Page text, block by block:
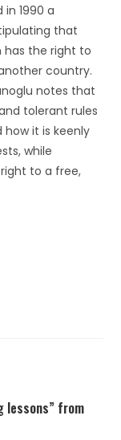
1990 a
that
has the right to
country.
notes that
tolerant rules
how it is keenly
while
to a free,
lessons” from